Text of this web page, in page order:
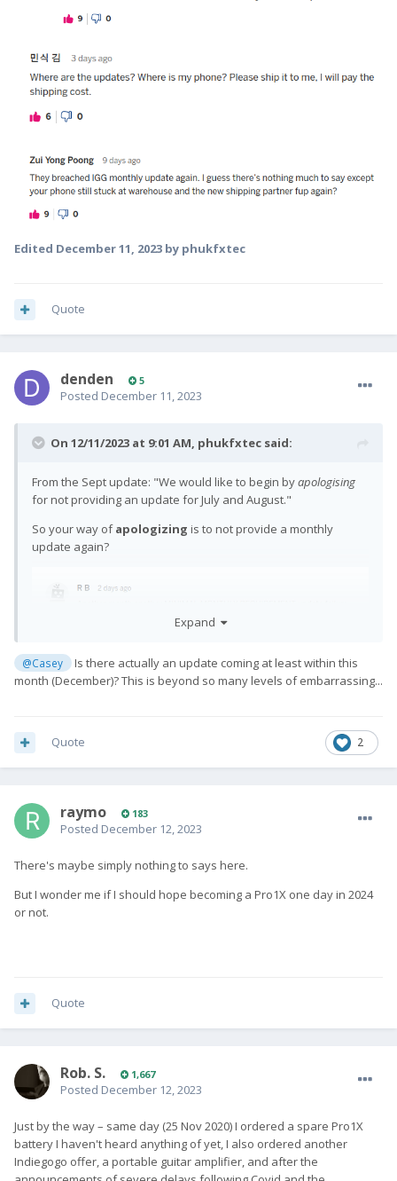
Edited December 11, 2023 by phukfxtec
Quote
denden 5
Posted December 11, 2023
On 12/11/2023 at 9:01 AM, phukfxtec said:
From the Sept update: "We would like to begin byapologising
for not providing an update for July and August."
So your way ofapologizing is to not provide a monthly
update again?
Expand
@Casey
Is there actually an update coming at least within this
month (December)? This is beyond so many levels of embarrassing...
2
Quote
raymo 183
Posted December 12, 2023
There's maybe simply nothing to says here.
But I wonder me if I should hope becoming a Pro1X one day in 2024
or not.
Quote
Rob. S. 1,667
Posted December 12, 2023
Just by the way – same day (25 Nov 2020) I ordered a spare Pro1X
battery I haven't heard anything of yet, I also ordered another
Indiegogo offer, a portable guitar amplifier, and after the